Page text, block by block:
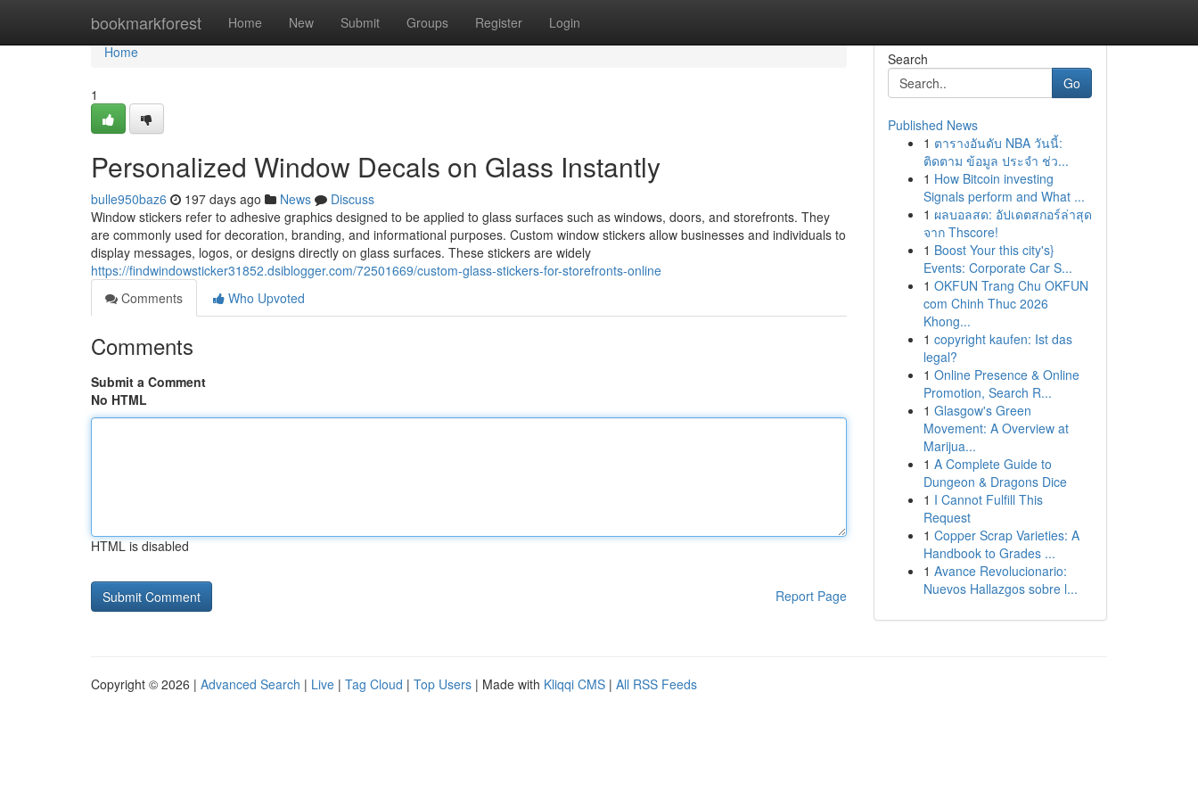
bookmarkforest Home New Submit Groups Register Login
Home
Home
1
Personalized Window Decals on Glass Instantly
bulle950baz6 197 days ago News
Discuss
Window stickers refer to adhesive graphics designed to be applied to glass surfaces such as windows, doors, and storefronts. They
are commonly used for decoration, branding, and informational purposes. Custom window stickers allow businesses and individuals to
display messages, logos, or designs directly on glass surfaces. These stickers are widely
https://findwindowsticker31852.dsiblogger.com/72501669/custom-glass-stickers-for-storefronts-online
Comments
Who Upvoted
Comments
Submit a Comment
No HTML
HTML is disabled
Report Page
Search
Go
Published News
1 ตารางอันดับ NBA วันนี้:
ติดตาม ข้อมูล ประจำ ช่ว...
1 How Bitcoin investing
Signals perform and What ...
1 ผลบอลสด: อัปเดตสกอร์ล่าสุด
จาก Thscore!
1 Boost Your this city's}
Events: Corporate Car S...
1 OKFUN Trang Chu OKFUN
com Chinh Thuc 2026
Khong...
1 copyright kaufen: Ist das
legal?
1 Online Presence & Online
Promotion, Search R...
1 Glasgow's Green
Movement: A Overview at
Marijua...
1 A Complete Guide to
Dungeon & Dragons Dice
1 I Cannot Fulfill This
Request
1 Copper Scrap Varieties: A
Handbook to Grades ...
1 Avance Revolucionario:
Nuevos Hallazgos sobre l...
Copyright © 2026 | Advanced Search | Live | Tag Cloud | Top Users | Made with Kliqqi CMS | All RSS Feeds